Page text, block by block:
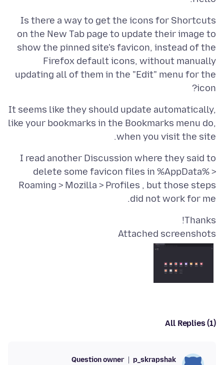
Is there a way to get the icons for Shortcuts
on the New Tab page to update their image to
show the pinned site's favicon, instead of the
Firefox default icons, without manually
updating all of them in the "Edit" menu for the
icon?
It seems like they should update automatically,
like your bookmarks in the Bookmarks menu do,
when you visit the site.
I read another Discussion where they said to
delete some favicon files in %AppData% >
Roaming > Mozilla > Profiles , but those steps
did not work for me.
Thanks!
Attached screenshots
All Replies (1)
p_skrapshak
Question owner